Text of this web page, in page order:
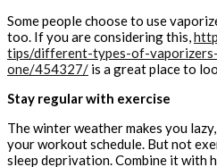
Some people choose to use
too. If you are considering this,
tips/different-types-of-
one/454327/ is a great place to
Stay regular with exercise
The winter weather makes you
your workout schedule. But not
sleep deprivation. Combine it with